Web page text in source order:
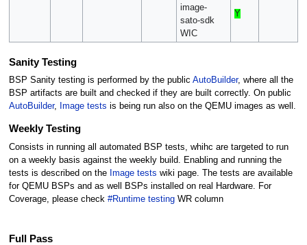
image-
sato-sdk
WIC
Y
Sanity Testing
BSP Sanity testing is performed by the public AutoBuilder, where all the
BSP artifacts are built and checked if they are built correctly. On public
AutoBuilder, Image tests is being run also on the QEMU images as well.
Weekly Testing
Consists in running all automated BSP tests, whihc are targeted to run
on a weekly basis against the weekly build. Enabling and running the
tests is described on the Image tests wiki page. The tests are available
for QEMU BSPs and as well BSPs installed on real Hardware. For
Coverage, please check #Runtime testingWR column
Full Pass